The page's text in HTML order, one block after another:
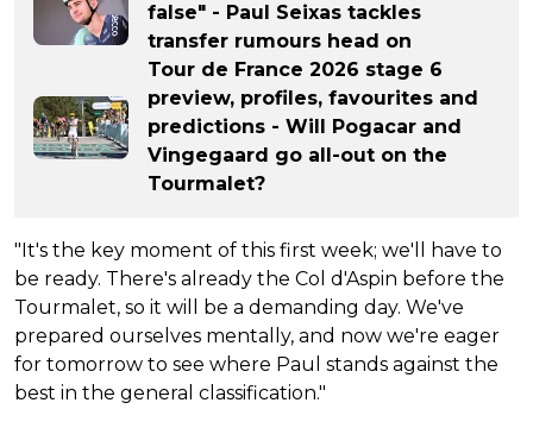
false" - Paul Seixas tackles
transfer rumours head on
Tour de France 2026 stage 6
preview, profiles, favourites and
predictions - Will Pogacar and
Vingegaard go all-out on the
Tourmalet?
"It's the key moment of this first week; we'll have to
be ready. There's already the Col d'Aspin before the
Tourmalet, so it will be a demanding day. We've
prepared ourselves mentally, and now we're eager
for tomorrow to see where Paul stands against the
best in the general classification."